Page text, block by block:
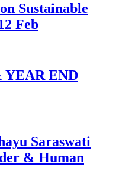
Sustainable
Feb
END
Saraswati
& Human